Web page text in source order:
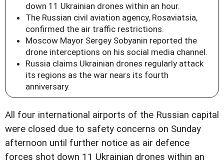
down 11 Ukrainian drones within an hour.
The Russian civil aviation agency, Rosaviatsia,
confirmed the air traffic restrictions.
Moscow Mayor Sergey Sobyanin reported the
drone interceptions on his social media channel.
Russia claims Ukrainian drones regularly attack
its regions as the war nears its fourth
anniversary.
All four international airports of the Russian capital
were closed due to safety concerns on Sunday
afternoon until further notice as air defence
forces shot down 11 Ukrainian drones within an